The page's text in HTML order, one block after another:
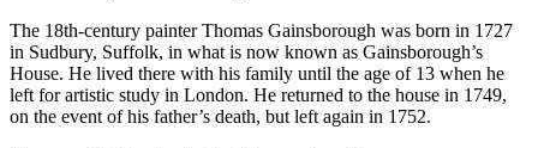
The 18th-century painter Thomas Gainsborough was born in 1727
in Sudbury, Suffolk, in what is now known as Gainsborough’s
House. He lived there with his family until the age of 13 when he
left for artistic study in London. He returned to the house in 1749,
on the event of his father’s death, but left again in 1752.